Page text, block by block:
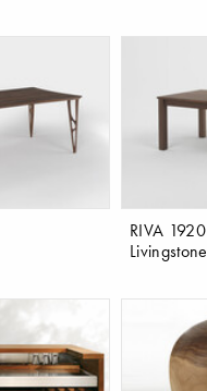
RIVA 1920
Livingstone